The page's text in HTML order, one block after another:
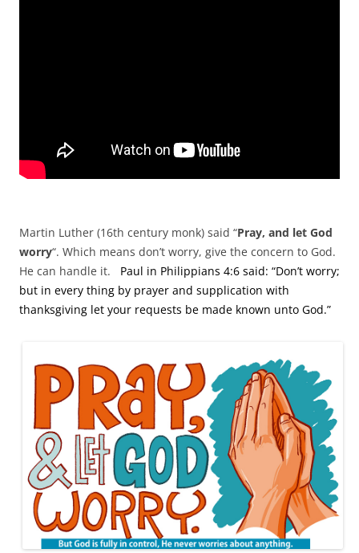
Martin Luther (16th century monk) said “Pray, and let God
worry“. Which means don’t worry, give the concern to God.
He can handle it. Paul in Philippians 4:6 said: “Don’t worry;
but in every thing by prayer and supplication with
thanksgiving let your requests be made known unto God.”